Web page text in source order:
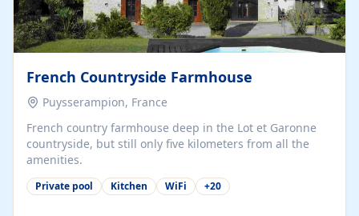
French Countryside Farmhouse
Puysserampion, France
French country farmhouse deep in the Lot et Garonne
countryside, but still only five kilometers from all the
amenities.
Private pool Kitchen WiFi +20